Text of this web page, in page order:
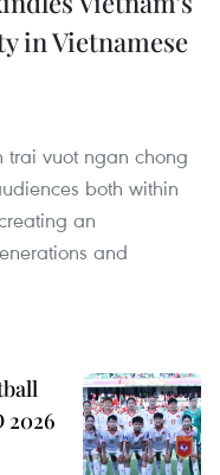
in Vietnamese
trai vuot ngan chong
both within
an
and
2026